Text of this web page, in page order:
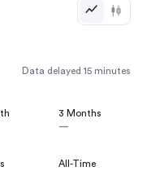
Data delayed 15 minutes
3 Months
—
All-Time